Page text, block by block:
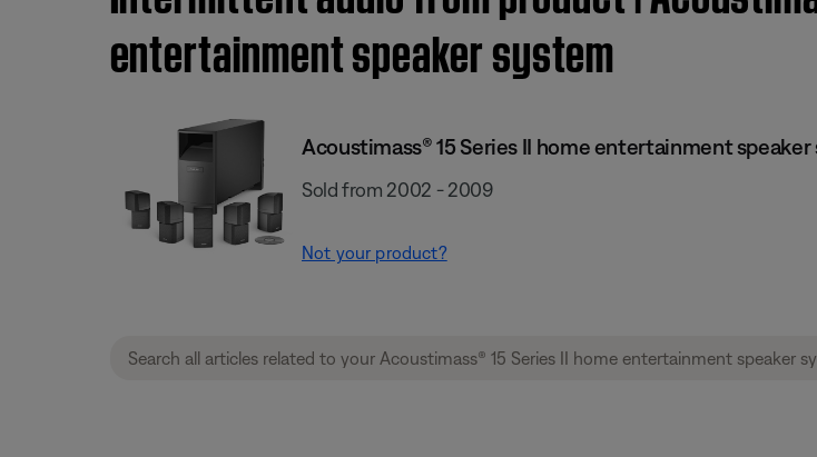
entertainment speaker system
Acoustimass® 15 Series II home entertainment
Sold from 2002 - 2009
Not your product?